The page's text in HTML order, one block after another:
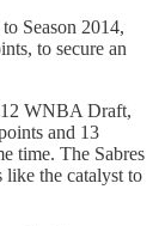
Season 2014,
to secure an
WNBA Draft,
and 13
time. The Sabres
like the catalyst to